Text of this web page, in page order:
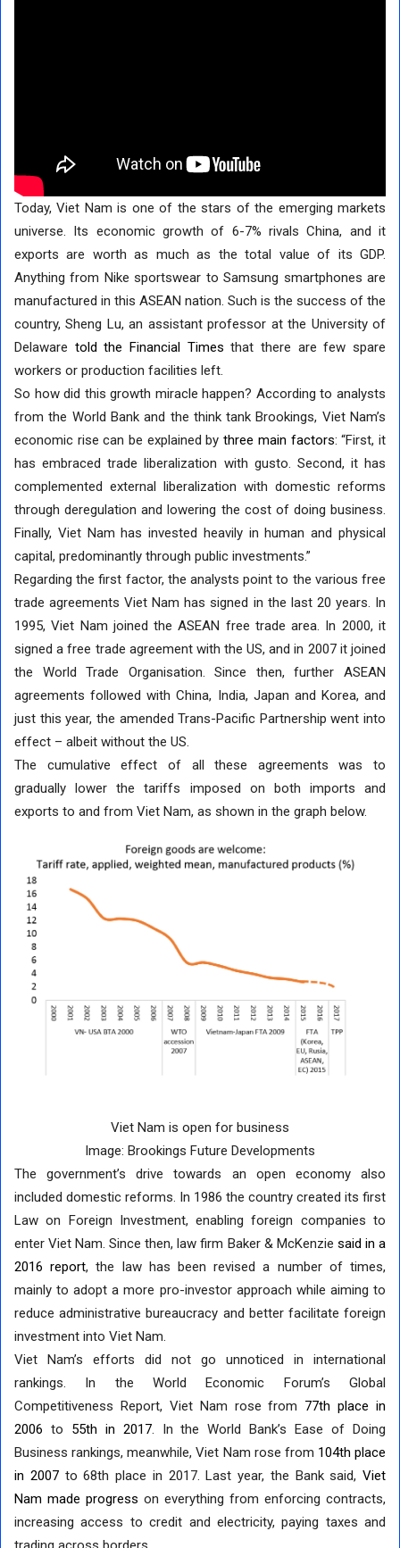
Today, Viet Nam is one of the stars of the emerging markets
universe. Its economic growth of 6-7% rivals China, and it
exports are worth as much as the total value of its GDP.
Anything from Nike sportswear to Samsung smartphones are
manufactured in this ASEAN nation. Such is the success of the
country, Sheng Lu, an assistant professor at the University of
Delaware told the Financial Times that there are few spare
workers or production facilities left.
So how did this growth miracle happen? According to analysts
from the World Bank and the think tank Brookings, Viet Nam’s
economic rise can be explained bythree main factors: “First, it
has embraced trade liberalization with gusto. Second, it has
complemented external liberalization with domestic reforms
through deregulation and lowering the cost of doing business.
Finally, Viet Nam has invested heavily in human and physical
capital, predominantly through public investments.”
Regarding the first factor, the analysts point to the various free
trade agreements Viet Nam has signed in the last 20 years. In
1995, Viet Nam joined the ASEAN free trade area. In 2000, it
signed a free trade agreement with the US, and in 2007 it joined
the World Trade Organisation. Since then, further ASEAN
agreements followed with China, India, Japan and Korea, and
just this year, the amended Trans-Pacific Partnership went into
effect – albeit without the US.
The cumulative effect of all these agreements was to
gradually lower the tariffs imposed on both imports and
exports to and from Viet Nam, as shown in the graph below.
Viet Nam is open for business
Image: Brookings Future Developments
The government’s drive towards an open economy also
included domestic reforms. In 1986 the country created its first
Law on Foreign Investment, enabling foreign companies to
enter Viet Nam. Since then, law firm Baker & McKenzie said in a
2016 report, the law has been revised a number of times,
mainly to adopt a more pro-investor approach while aiming to
reduce administrative bureaucracy and better facilitate foreign
investment into Viet Nam.
Viet Nam’s efforts did not go unnoticed in international
rankings. In the World Economic Forum’s Global
Competitiveness Report, Viet Nam rose from 77th place in
2006 to 55th in 2017. In the World Bank’s Ease of Doing
Business rankings, meanwhile, Viet Nam rose from 104th place
in 2007to 68th place in 2017. Last year, the Bank said, Viet
Nam made progress on everything from enforcing contracts,
increasing access to credit and electricity, paying taxes and